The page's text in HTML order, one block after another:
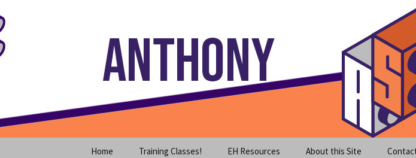
to
content
Anthony
Home Training Classes! EH Resources About this Site